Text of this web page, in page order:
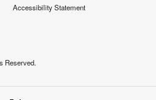
Accessibility Statement
Reserved.